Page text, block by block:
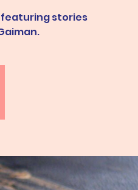
stories